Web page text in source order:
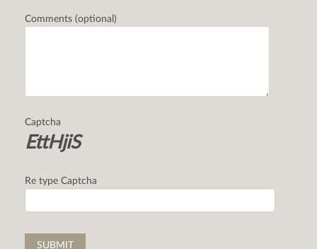
Comments (optional)
Captcha
EttHjiS
Re type Captcha